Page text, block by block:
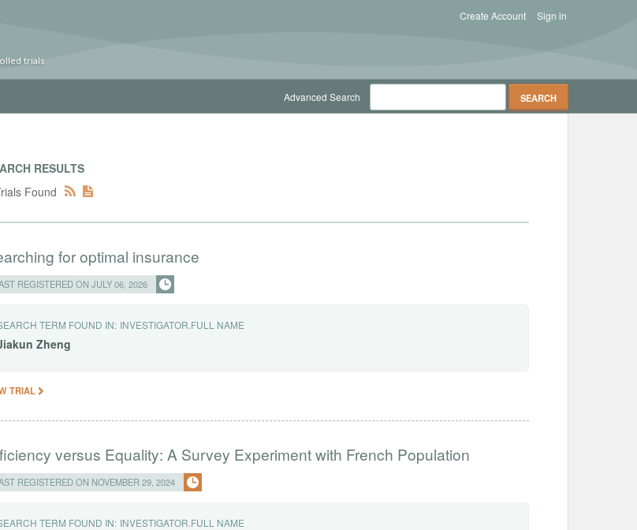
trials
Sign in
Create Account
Advanced Search
RESULTS
Found
for optimal insurance
REGISTERED ON JULY 06, 2026
TERM FOUND IN: INVESTIGATOR.FULL NAME
Zheng
TRIAL
versus Equality: A Survey Experiment with French Population
REGISTERED ON NOVEMBER 29, 2024
TERM FOUND IN: INVESTIGATOR.FULL NAME